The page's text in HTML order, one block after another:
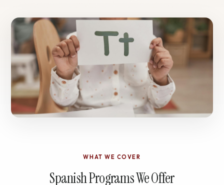
WHAT WE COVER
Spanish Programs We Offer